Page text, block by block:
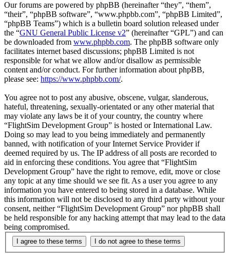
Our forums are powered by phpBB (hereinafter “they”, “them”,
“their”, “phpBB software”, “www.phpbb.com”, “phpBB Limited”,
“phpBB Teams”) which is a bulletin board solution released under
the “GNU General Public License v2” (hereinafter “GPL”) and can
be downloaded from www.phpbb.com. The phpBB software only
facilitates internet based discussions; phpBB Limited is not
responsible for what we allow and/or disallow as permissible
content and/or conduct. For further information about phpBB,
please see: https://www.phpbb.com/.
You agree not to post any abusive, obscene, vulgar, slanderous,
hateful, threatening, sexually-orientated or any other material that
may violate any laws be it of your country, the country where
“FlightSim Development Group” is hosted or International Law.
Doing so may lead to you being immediately and permanently
banned, with notification of your Internet Service Provider if
deemed required by us. The IP address of all posts are recorded to
aid in enforcing these conditions. You agree that “FlightSim
Development Group” have the right to remove, edit, move or close
any topic at any time should we see fit. As a user you agree to any
information you have entered to being stored in a database. While
this information will not be disclosed to any third party without your
consent, neither “FlightSim Development Group” nor phpBB shall
be held responsible for any hacking attempt that may lead to the data
being compromised.